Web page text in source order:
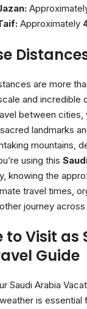
Approximately
are more
and incredible
between cities,
landmarks
mountains,
using this
knowing the
travel times,
journey
to Visit as
Guide
Saudi Arabia
is